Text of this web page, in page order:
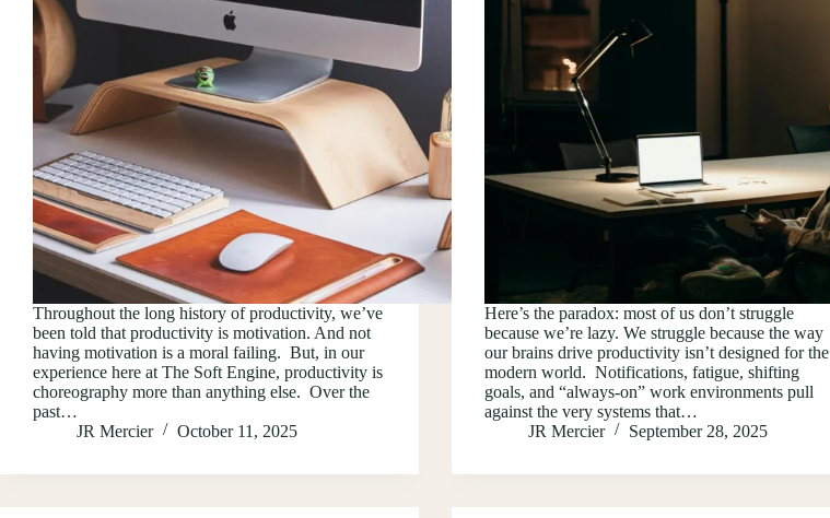
Throughout the long history of productivity, we’ve
been told that productivity is motivation. And not
having motivation is a moral failing. But, in our
experience here at The Soft Engine, productivity is
choreography more than anything else. Over the
past…
JR Mercier
October 11, 2025
Here’s the paradox: most of us don’t struggle
because we’re lazy. We struggle because the way
our brains drive productivity isn’t designed for the
modern world. Notifications, fatigue, shifting
goals, and “always-on” work environments pull
against the very systems that…
JR Mercier
September 28, 2025